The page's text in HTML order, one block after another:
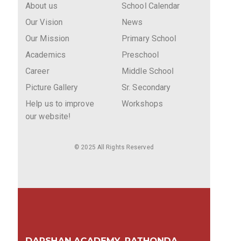
About us
Our Vision
Our Mission
Academics
Career
Picture Gallery
Help us to improve
our website!
School Calendar
News
Primary School
Preschool
Middle School
Sr. Secondary
Workshops
© 2025 All Rights Reserved